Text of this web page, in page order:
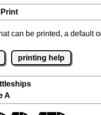
can be printed, a default
printing help
A